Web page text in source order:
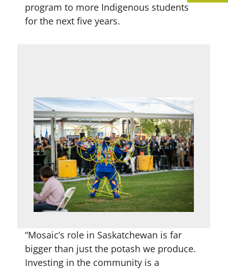
program to more Indigenous students
for the next five years.
“Mosaic’s role in Saskatchewan is far
bigger than just the potash we produce.
Investing in the community is a